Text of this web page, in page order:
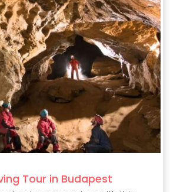
Tour in Budapest